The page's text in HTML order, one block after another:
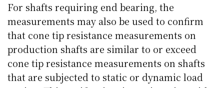
For shafts requiring end bearing, the
measurements may also be used to confirm
that cone tip resistance measurements on
production shafts are similar to or exceed
cone tip resistance measurements on shafts
that are subjected to static or dynamic load